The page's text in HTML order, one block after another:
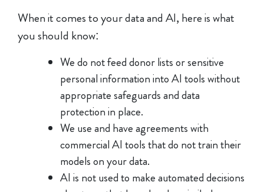
When it comes to your data and AI, here is what
you should know:
We do not feed donor lists or sensitive
personal information into AI tools without
appropriate safeguards and data
protection in place.
We use and have agreements with
commercial AI tools that do not train their
models on your data.
AI is not used to make automated decisions